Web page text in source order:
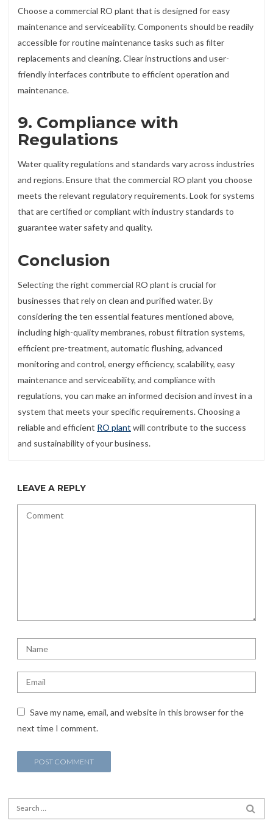
Choose a commercial RO plant that is designed for easy
maintenance and serviceability. Components should be readily
accessible for routine maintenance tasks such as filter
replacements and cleaning. Clear instructions and user-
friendly interfaces contribute to efficient operation and
maintenance.
9. Compliance with
Regulations
Water quality regulations and standards vary across industries
and regions. Ensure that the commercial RO plant you choose
meets the relevant regulatory requirements. Look for systems
that are certified or compliant with industry standards to
guarantee water safety and quality.
Conclusion
Selecting the right commercial RO plant is crucial for
businesses that rely on clean and purified water. By
considering the ten essential features mentioned above,
including high-quality membranes, robust filtration systems,
efficient pre-treatment, automatic flushing, advanced
monitoring and control, energy efficiency, scalability, easy
maintenance and serviceability, and compliance with
regulations, you can make an informed decision and invest in a
system that meets your specific requirements. Choosing a
reliable and efficient RO plant will contribute to the success
and sustainability of your business.
LEAVE A REPLY
Save my name, email, and website in this browser for the
next time I comment.
Search for: